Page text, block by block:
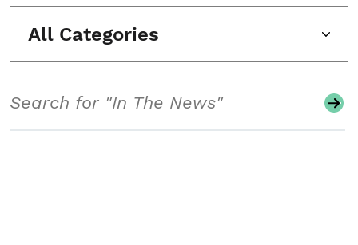
All Categories